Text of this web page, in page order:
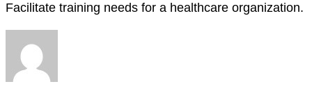
Facilitate training needs for a healthcare organization.